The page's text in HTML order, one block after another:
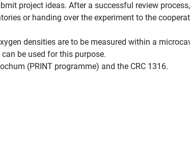
project ideas. After a successful review process,
or handing over the experiment to the
densities are to be measured within a
be used for this purpose.
(PRINT programme) and the CRC 1316.